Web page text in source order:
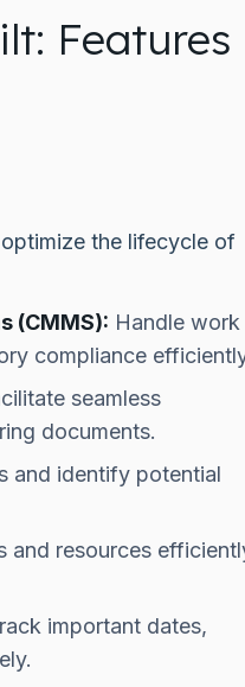
Features
the lifecycle of
(CMMS): Handle work
compliance
seamless
documents.
and identify potential
and resources
important dates,